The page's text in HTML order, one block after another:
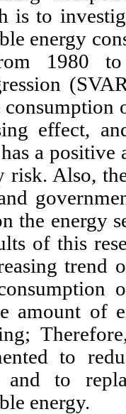
is to
energy
1980
consumption
effect,
a positive
risk. Also,
the energy
of this
trend
amount of
to
and to
energy.